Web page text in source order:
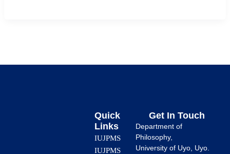
Quick
Links
IUJPMS
IUJPMS
Get In Touch
Department of
Philosophy,
University of Uyo, Uyo.